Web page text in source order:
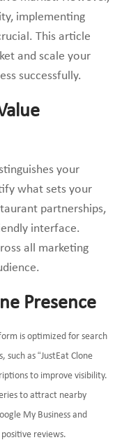
implementing
This article
and scale your
successfully.
your
what sets your
partnerships,
interface.
all marketing
Presence
is optimized for search
as “JustEat Clone
to improve visibility.
to attract nearby
My Business and
reviews.